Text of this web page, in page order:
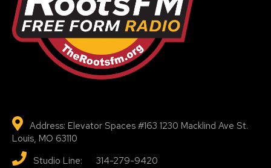
Address: Elevator Spaces #163 1230 Macklind Ave St.
Louis, MO 63110
Studio Line: 314-279-9420